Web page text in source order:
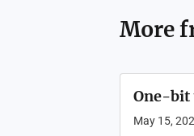
More
One-
May 15,